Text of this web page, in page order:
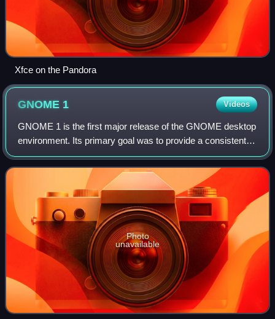
Xfce on the Pandora
GNOME 1 Videos
GNOME 1 is the first major release of the GNOME desktop
environment. Its primary goal was to provide a consistent
user-friendly environment in conjunction with the X Window
System. It was also a moder
Photo
unavailable